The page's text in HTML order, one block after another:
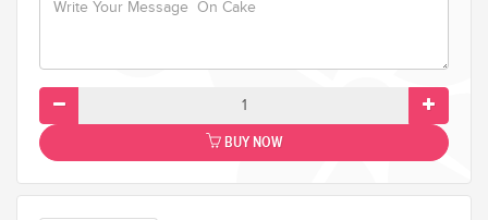
BUY NOW